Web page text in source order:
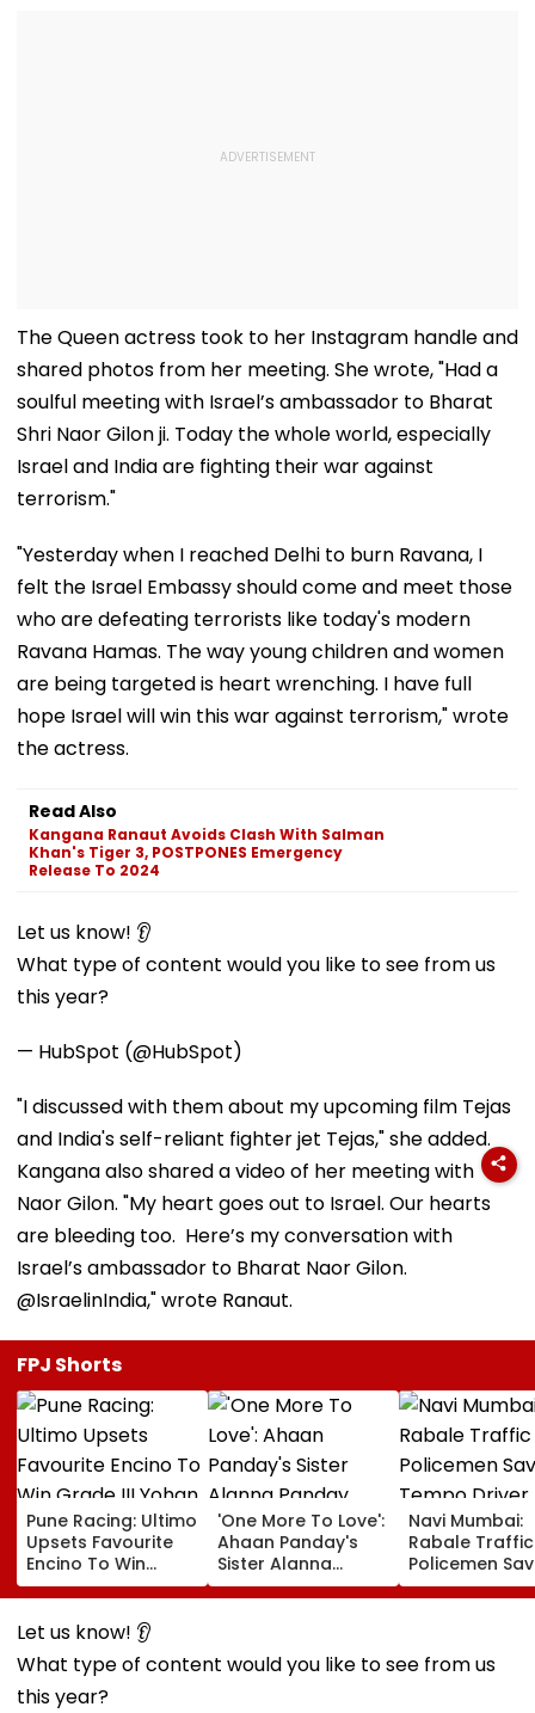
The Queen actress took to her Instagram handle and
shared photos from her meeting. She wrote, "Had a
soulful meeting with Israel’s ambassador to Bharat
Shri Naor Gilon ji. Today the whole world, especially
Israel and India are fighting their war against
terrorism."
"Yesterday when I reached Delhi to burn Ravana, I
felt the Israel Embassy should come and meet those
who are defeating terrorists like today's modern
Ravana Hamas. The way young children and women
are being targeted is heart wrenching. I have full
hope Israel will win this war against terrorism," wrote
the actress.
Read Also
Kangana Ranaut Avoids Clash With Salman
Khan's Tiger 3, POSTPONES Emergency
Release To 2024
Let us know! 👂
What type of content would you like to see from us
this year?
— HubSpot (@HubSpot)
"I discussed with them about my upcoming film Tejas
and India's self-reliant fighter jet Tejas," she added.
Kangana also shared a video of her meeting with
Naor Gilon. "My heart goes out to Israel. Our hearts
are bleeding too. Here’s my conversation with
Israel’s ambassador to Bharat Naor Gilon.
@IsraelinIndia," wrote Ranaut.
FPJ Shorts
Pune Racing: Ultimo
Upsets Favourite
Encino To Win
Grade III Yohan Z
Poonawalla Turf
Club Trophy
'One More To Love':
Ahaan Panday's
Sister Alanna
Panday Announces
Second Pregnancy;
Navi Mumbai:
Rabale Traffic
Policemen
Tempo Driver
Seizure
Let us know! 👂
What type of content would you like to see from us
this year?